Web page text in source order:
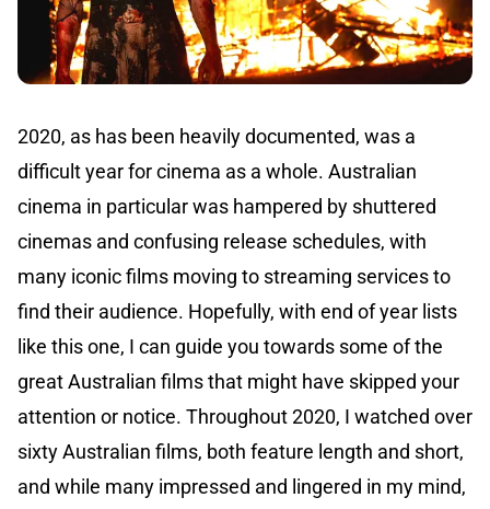
2020, as has been heavily documented, was a
difficult year for cinema as a whole. Australian
cinema in particular was hampered by shuttered
cinemas and confusing release schedules, with
many iconic films moving to streaming services to
find their audience. Hopefully, with end of year lists
like this one, I can guide you towards some of the
great Australian films that might have skipped your
attention or notice. Throughout 2020, I watched over
sixty Australian films, both feature length and short,
and while many impressed and lingered in my mind,